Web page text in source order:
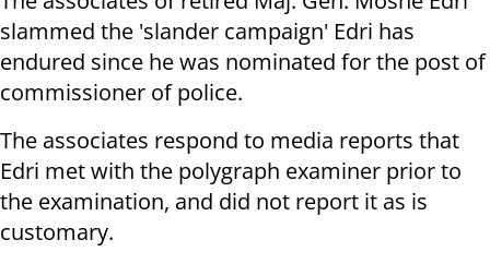
slammed the 'slander campaign' Edri has
endured since he was nominated for the post of
commissioner of police.
The associates respond to media reports that
Edri met with the polygraph examiner prior to
the examination, and did not report it as is
customary.